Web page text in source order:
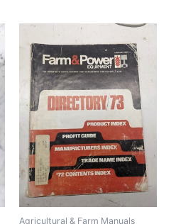
Agricultural & Farm Manuals